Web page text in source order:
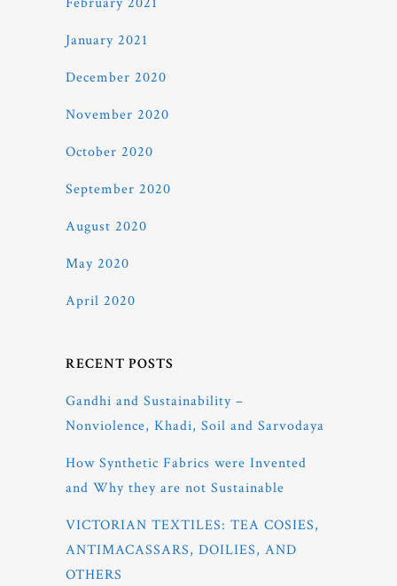
January 2021
December 2020
November 2020
October 2020
September 2020
August 2020
May 2020
April 2020
RECENT POSTS
Gandhi and Sustainability –
Nonviolence, Khadi, Soil and Sarvodaya
How Synthetic Fabrics were Invented
and Why they are not Sustainable
VICTORIAN TEXTILES: TEA COSIES,
ANTIMACASSARS, DOILIES, AND
OTHERS